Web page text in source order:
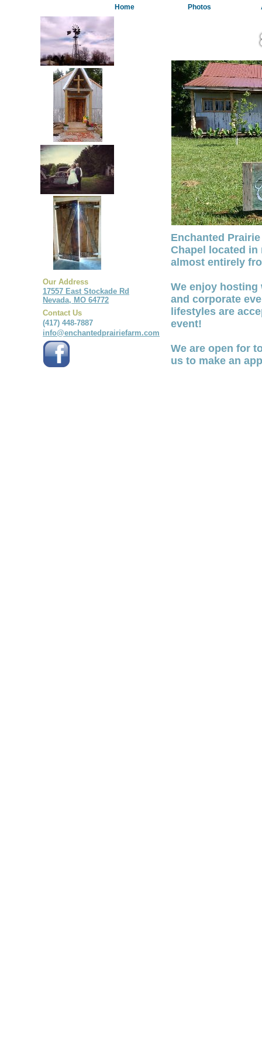
Contact Us
17557 East Stockade Rd
Nevada, MO 64772
(417) 448-7887
Enchanted
Chapel located
almost entirely
We enjoy
and corporate
lifestyles are
event!
We are open for
us to make an
Our Address
info@enchantedprairiefarm.com
Home Photos